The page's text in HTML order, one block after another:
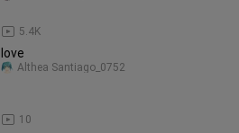
5.4K
love
10
Althea Santiago_0752